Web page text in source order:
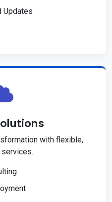
Updates
with flexible,
services.